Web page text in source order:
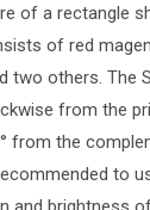
of a rectangle
of red
two others. The
from the
from the
to